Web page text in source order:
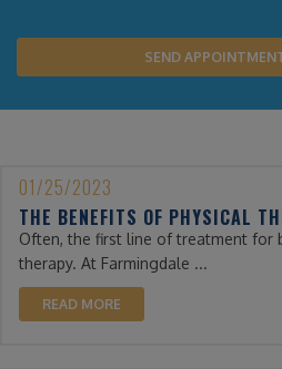
01/25/2023
THE BENEFITS OF PHYSICAL
Often, the first line of treatment for
therapy. At Farmingdale ...
READ MORE